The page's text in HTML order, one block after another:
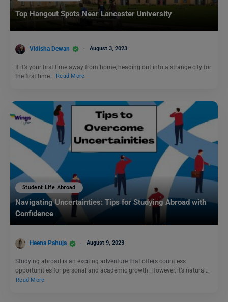
Top Hangout Spots Near Lancaster University
Vidisha Dewan August 3, 2023
If it’s your first time away from home, heading out into a strange city for
the first time…
Read More
Student Life Abroad
Navigating Uncertainties: Tips for Studying Abroad with
Confidence
Heena Pahuja August 9, 2023
Studying abroad is an exciting adventure that offers countless
opportunities for personal and academic growth. However, it’s natural…
Read More